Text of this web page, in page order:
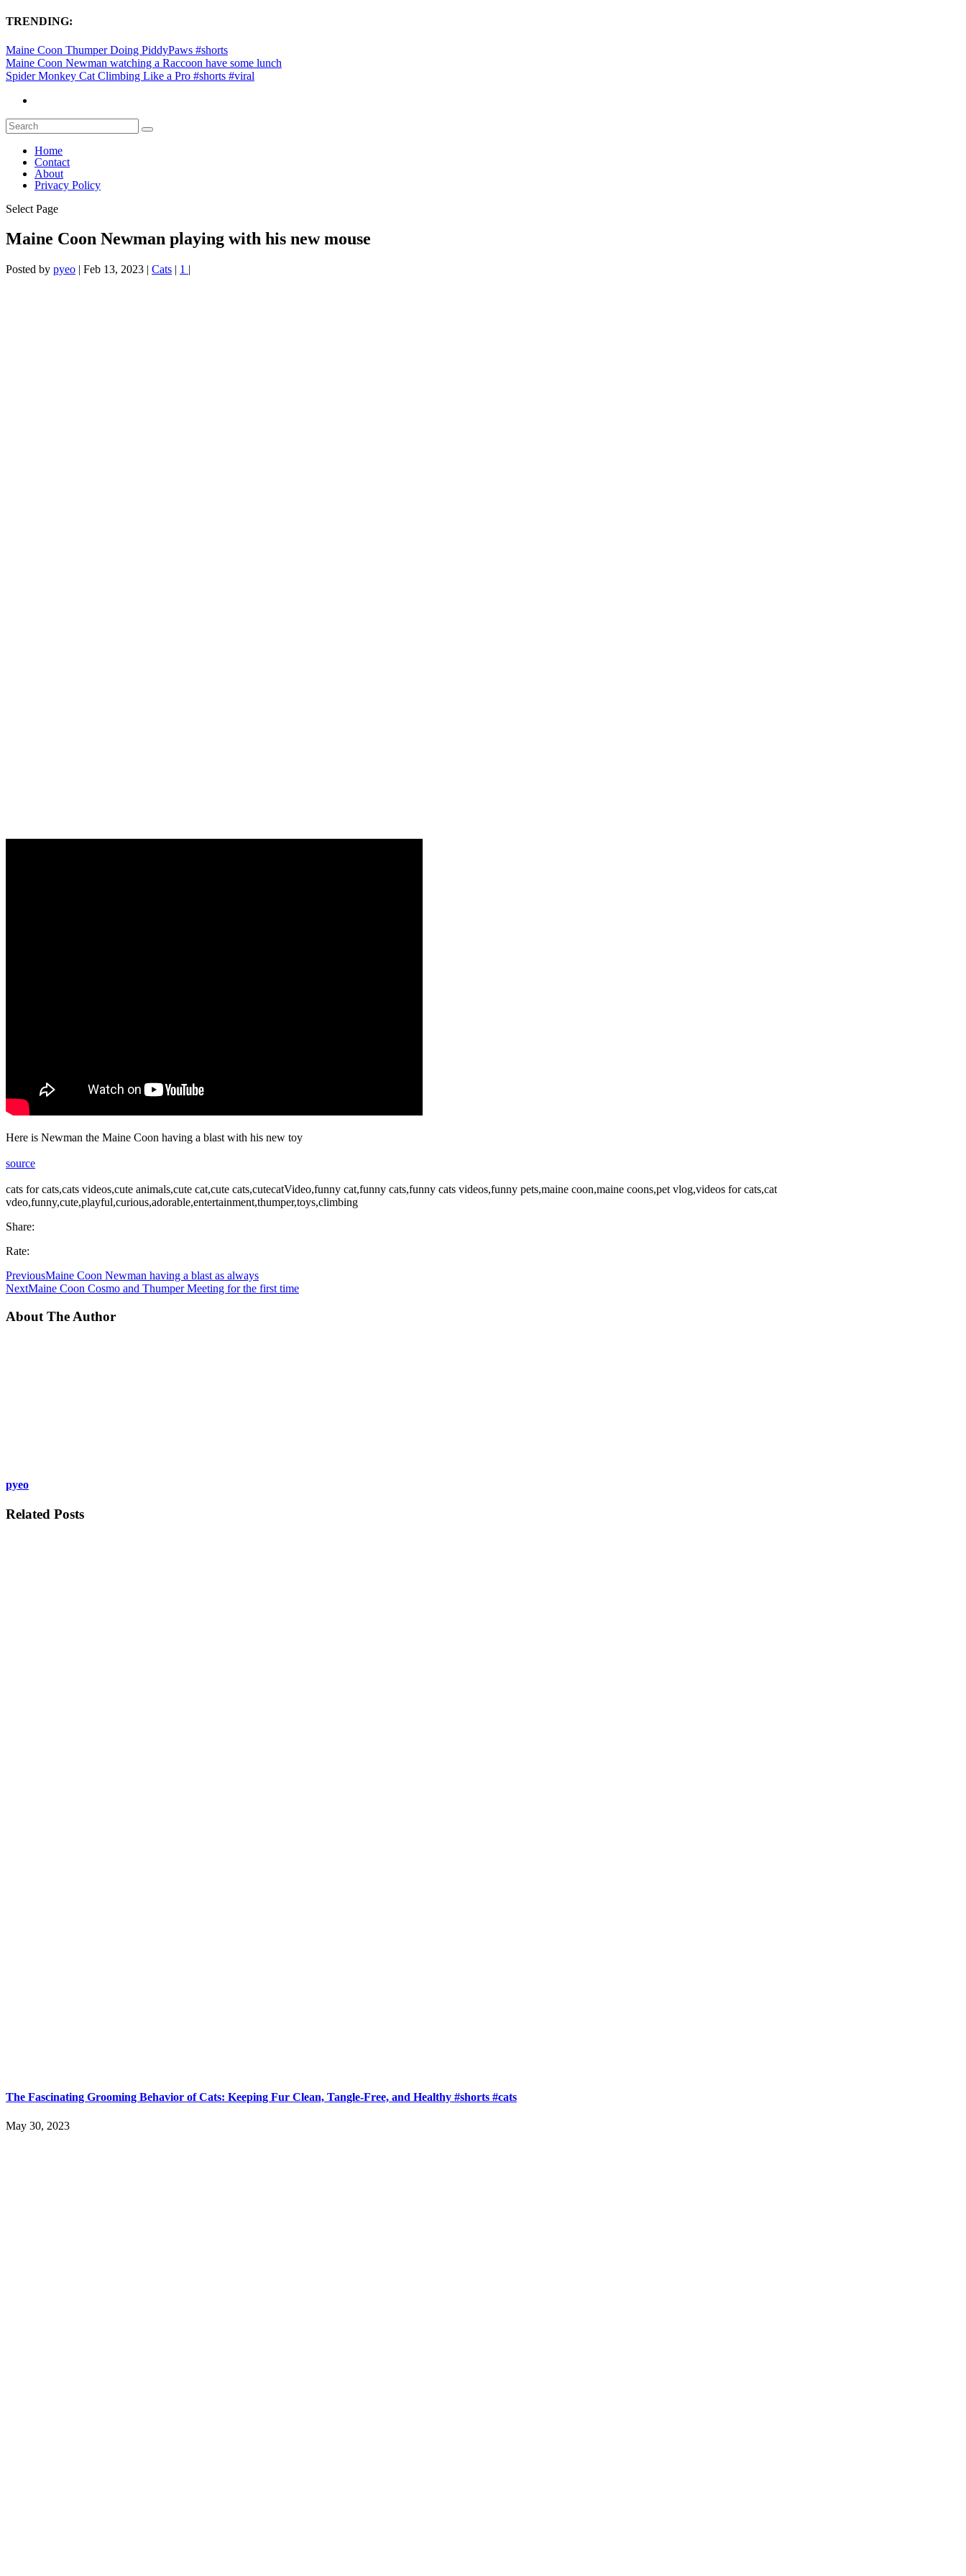
TRENDING:
Maine Coon Thumper Doing PiddyPaws #shorts
Maine Coon Newman watching a Raccoon have some lunch
Spider Monkey Cat Climbing Like a Pro #shorts #viral
Home
Contact
About
Privacy Policy
Select Page
Maine Coon Newman playing with his new mouse
Posted by pyeo | Feb 13, 2023 | Cats | 1 |
Here is Newman the Maine Coon having a blast with his new toy
source
cats for cats,cats videos,cute animals,cute cat,cute cats,cutecatVideo,funny cat,funny cats,funny cats videos,funny pets,maine coon,maine coons,pet vlog,videos for cats,cat
vdeo,funny,cute,playful,curious,adorable,entertainment,thumper,toys,climbing
Share:
Rate:
PreviousMaine Coon Newman having a blast as always
NextMaine Coon Cosmo and Thumper Meeting for the first time
About The Author
pyeo
Related Posts
The Fascinating Grooming Behavior of Cats: Keeping Fur Clean, Tangle-Free, and Healthy #shorts #cats
May 30, 2023